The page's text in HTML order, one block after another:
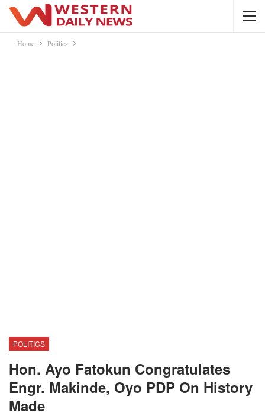
Home Politics
POLITICS
Hon. Ayo Fatokun Congratulates
Engr. Makinde, Oyo PDP On History
Made